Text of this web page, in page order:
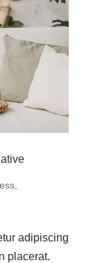
,
adipiscing
placerat.